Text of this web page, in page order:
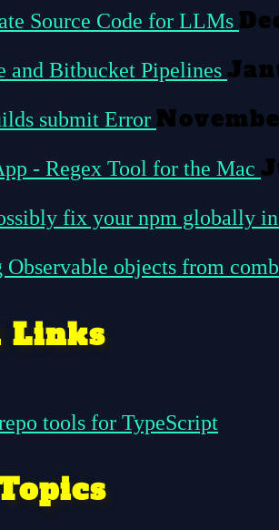
Source Code for LLMs
and Bitbucket Pipelines
submit Error
- Regex Tool for the Mac
fix your npm globally
Observable objects from
Links
tools for TypeScript